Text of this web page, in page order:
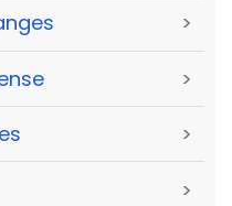
>
>
>
>